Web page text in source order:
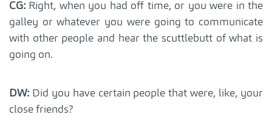
CG: Right, when you had off time, or you were in the
galley or whatever you were going to communicate
with other people and hear the scuttlebutt of what is
going on.
DW: Did you have certain people that were, like, your
close friends?